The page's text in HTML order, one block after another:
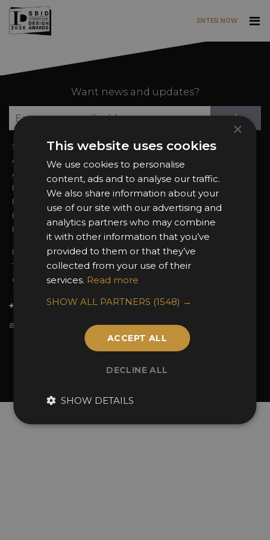
ENTER NOW
Want news and updates?
+
Sign In
About the Awards
Awards Categories
Entry Fees
Entry Guidelines
Enter the Awards
FAQs
2026 Finalists
Attend the Awards
Ceremony Tickets
2025 Winners
Privacy Policy
Terms & Conditions
Contact Us
+44 (0)20 7738 9383
awards@sbid.org
© 2026 Design Excellence Limited
Facebook
YoutubeInstagram
Linkedin
×
This website uses cookies
We use cookies to personalise
content, ads and to analyse our traffic.
We also share information about your
use of our site with our advertising and
analytics partners who may combine
it with other information that you’ve
provided to them or that they’ve
collected from your use of their
services. Read more
SHOW ALL PARTNERS (1548) →
ACCEPT ALL
DECLINE ALL
SHOW DETAILS